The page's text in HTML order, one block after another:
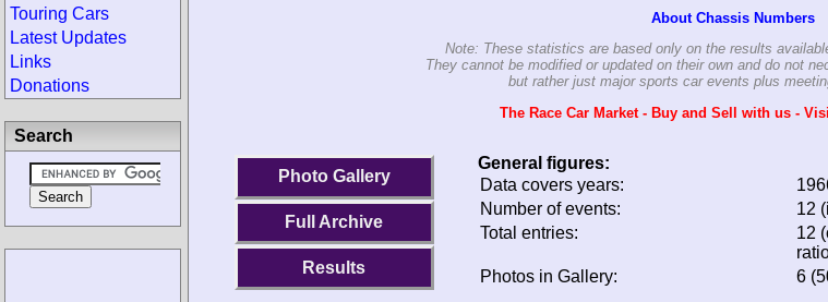
About Chassis Numbers
Note: These statistics are based only on the results
They cannot be modified or updated on their own and do not
but rather just major sports car events plus
The Race Car Market - Buy and Sell with us -
Photo Gallery
Full Archive
Results
General figures:
Data covers years:
Number of events:
12
Total entries:
12
Photos in Gallery:
6
Touring Cars
Latest Updates
Links
Donations
Search